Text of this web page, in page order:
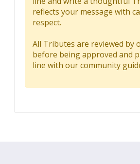
reflects your message with
respect.
All Tributes are reviewed by
before being approved and
line with our community